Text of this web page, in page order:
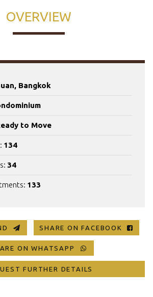
OVERVIEW
Bangkok
to Move
134
34
133
SHARE ON FACEBOOK
ON WHATSAPP
FURTHER DETAILS